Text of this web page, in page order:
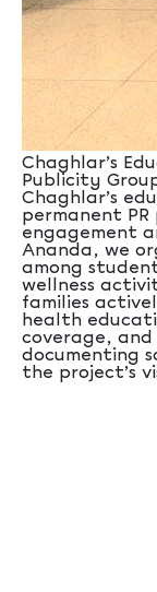
Chaghlar’s
Publicity
Chaghlar’s
permanent
engagement
Ananda, we
among
wellness
families
health
coverage,
documenting
the project’s